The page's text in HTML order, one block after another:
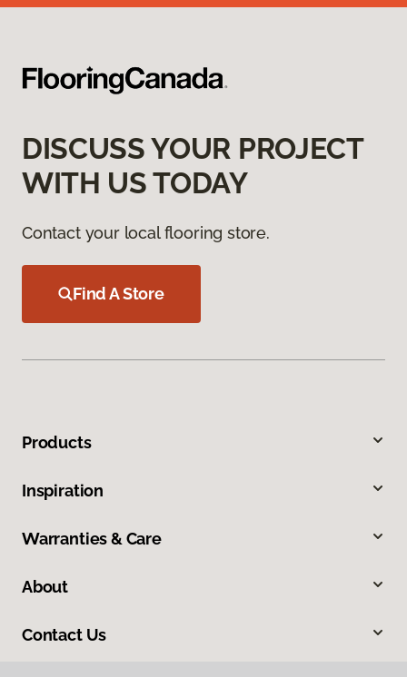
DISCUSS YOUR PROJECT
WITH US TODAY
Contact your local flooring store.
Find A Store
Products
Inspiration
Warranties & Care
About
Contact Us